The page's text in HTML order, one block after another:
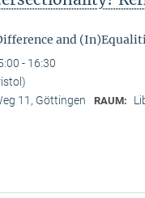
and
- 16:30
11, Göttingen RAUM: